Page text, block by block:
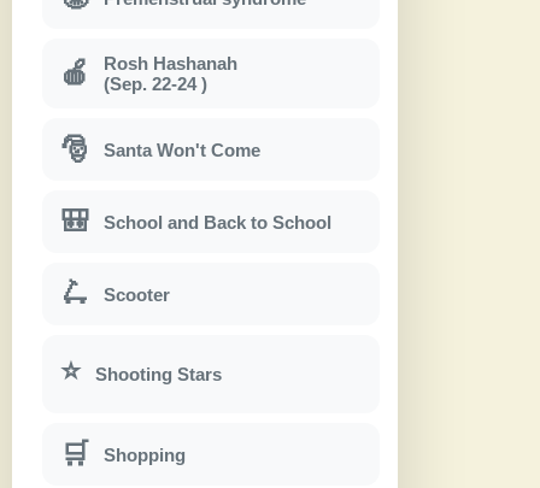
🍎
Rosh Hashanah
(Sep. 22-24 )
🎅 Santa Won't Come
🎒 School and Back to School
🛴 Scooter
⭐ Shooting Stars
🛒 Shopping